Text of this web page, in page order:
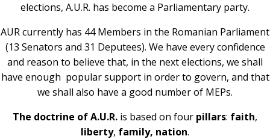
elections, A.U.R. has become a Parliamentary party.
AUR currently has 44 Members in the Romanian Parliament
(13 Senators and 31 Deputees). We have every confidence
and reason to believe that, in the next elections, we shall
have enough popular support in order to govern, and that
we shall also have a good number of MEPs.
The doctrine of A.U.R. is based on four pillars: faith,
liberty, family, nation.